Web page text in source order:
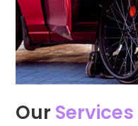
Our Services